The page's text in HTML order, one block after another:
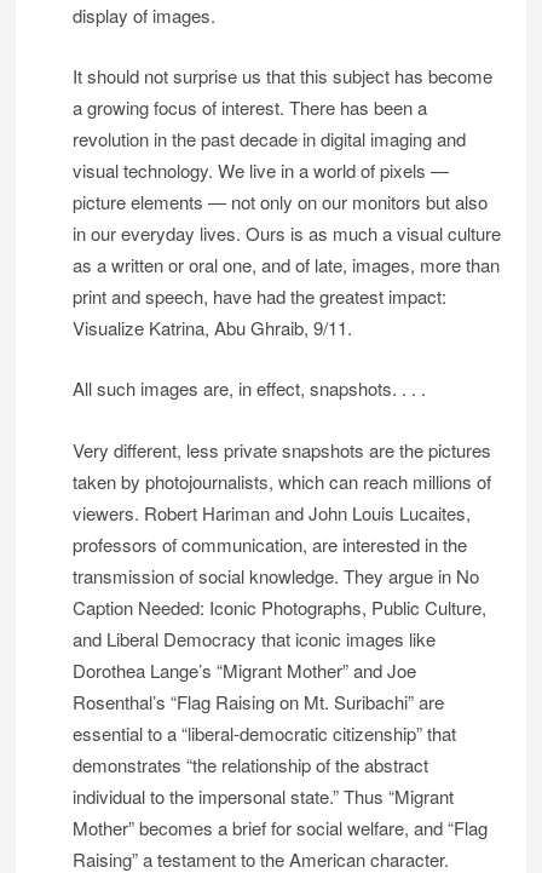
display of images.
It should not surprise us that this subject has become
a growing focus of interest. There has been a
revolution in the past decade in digital imaging and
visual technology. We live in a world of pixels —
picture elements — not only on our monitors but also
in our everyday lives. Ours is as much a visual culture
as a written or oral one, and of late, images, more than
print and speech, have had the greatest impact:
Visualize Katrina, Abu Ghraib, 9/11.
All such images are, in effect, snapshots. . . .
Very different, less private snapshots are the pictures
taken by photojournalists, which can reach millions of
viewers. Robert Hariman and John Louis Lucaites,
professors of communication, are interested in the
transmission of social knowledge. They argue in No
Caption Needed: Iconic Photographs, Public Culture,
and Liberal Democracy that iconic images like
Dorothea Lange’s “Migrant Mother” and Joe
Rosenthal’s “Flag Raising on Mt. Suribachi” are
essential to a “liberal-democratic citizenship” that
demonstrates “the relationship of the abstract
individual to the impersonal state.” Thus “Migrant
Mother” becomes a brief for social welfare, and “Flag
Raising” a testament to the American character.